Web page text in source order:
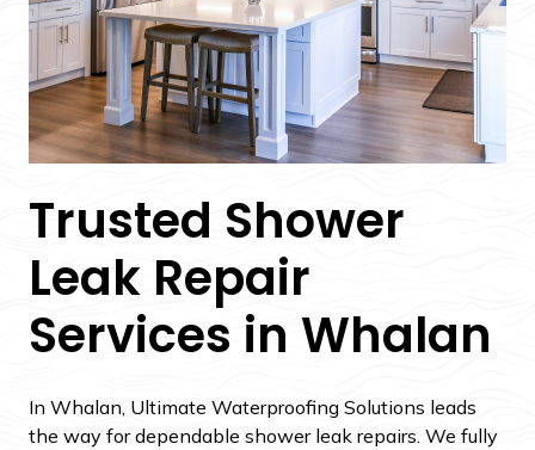
Trusted Shower
Leak Repair
Services in Whalan
In Whalan, Ultimate Waterproofing Solutions leads
the way for dependable shower leak repairs. We fully